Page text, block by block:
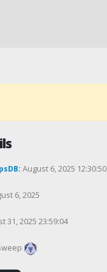
August 6, 2025 12:30:50
6, 2025
31, 2025 23:59:04